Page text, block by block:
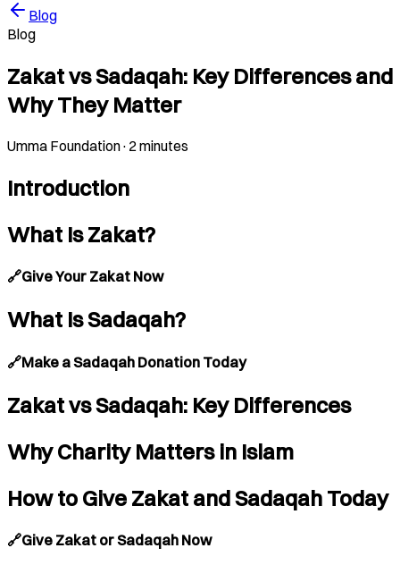
Blog
Blog
Zakat vs Sadaqah: Key Differences and
Why They Matter
Umma Foundation· 2 minutes
Introduction
What Is Zakat?
🔗Give Your Zakat Now
What Is Sadaqah?
🔗Make a Sadaqah Donation Today
Zakat vs Sadaqah: Key Differences
Why Charity Matters in Islam
How to Give Zakat and Sadaqah Today
🔗Give Zakat or Sadaqah Now